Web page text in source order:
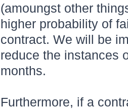
(amoungst other
higher probability of
contract. We will be
reduce the instances
months.
Furthermore, if a